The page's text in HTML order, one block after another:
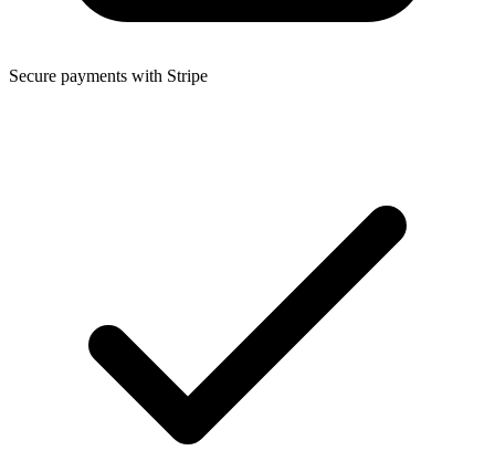
Secure payments with Stripe